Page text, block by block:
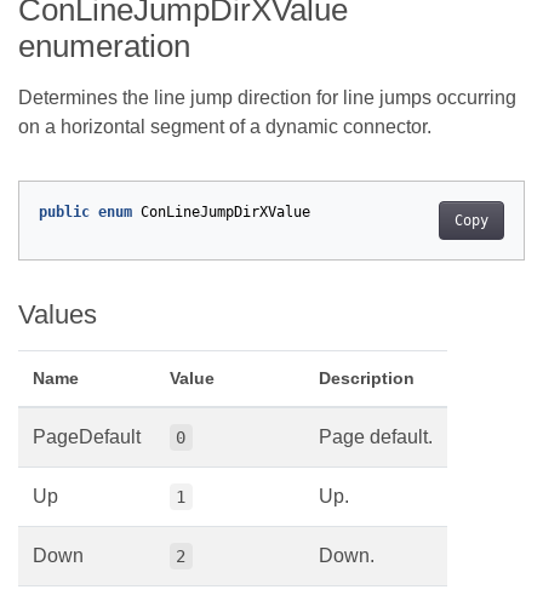
ConLineJumpDirXValue
enumeration
Determines the line jump direction for line jumps occurring
on a horizontal segment of a dynamic connector.
Copy
public enum ConLineJumpDirXValue
Values
Name Value Description
PageDefault 0 Page default.
Up 1 Up.
Down 2 Down.